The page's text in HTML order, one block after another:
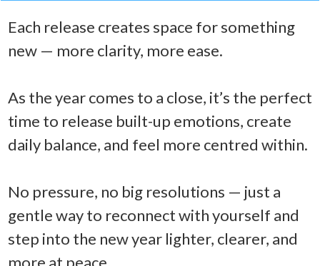
Each release creates space for something
new — more clarity, more ease.
As the year comes to a close, it’s the perfect
time to release built-up emotions, create
daily balance, and feel more centred within.
No pressure, no big resolutions — just a
gentle way to reconnect with yourself and
step into the new year lighter, clearer, and
more at peace.